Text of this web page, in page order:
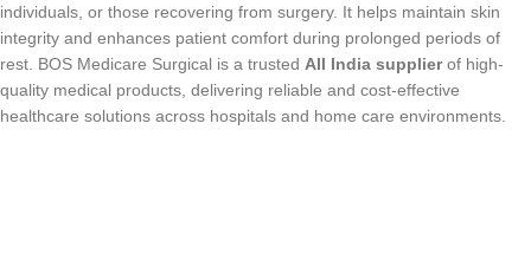
individuals, or those recovering from surgery. It helps maintain skin
integrity and enhances patient comfort during prolonged periods of
rest. BOS Medicare Surgical is a trusted All India supplierof high-
quality medical products, delivering reliable and cost-effective
healthcare solutions across hospitals and home care environments.